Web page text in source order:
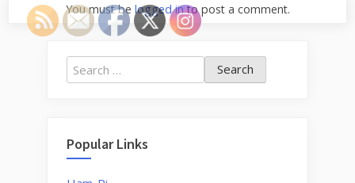
You must be logged into post a comment.
Search
for:
Popular Links